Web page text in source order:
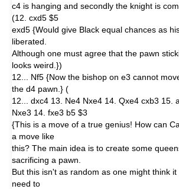
c4 is hanging and secondly the knight is
(12. cxd5 $5
exd5 {Would give Black equal chances as
liberated.
Although one must agree that the pawn
looks weird.})
12... Nf5 {Now the bishop on e3 cannot
the d4 pawn.} (
12... dxc4 13. Ne4 Nxe4 14. Qxe4 cxb3 15.
Nxe3 14. fxe3 b5 $3
{This is a move of a true genius! How can
a move like
this? The main idea is to create some
sacrificing a pawn.
But this isn't as random as one might think
need to